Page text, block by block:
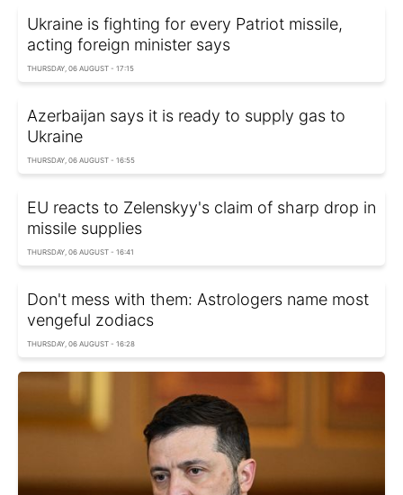
Ukraine is fighting for every Patriot missile,
acting foreign minister says
THURSDAY, 06 AUGUST - 17:15
Azerbaijan says it is ready to supply gas to
Ukraine
THURSDAY, 06 AUGUST - 16:55
EU reacts to Zelenskyy's claim of sharp drop in
missile supplies
THURSDAY, 06 AUGUST - 16:41
Don't mess with them: Astrologers name most
vengeful zodiacs
THURSDAY, 06 AUGUST - 16:28